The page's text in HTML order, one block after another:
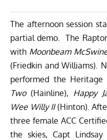
The afternoon session
partial demo. The
with Moonbeam
(Friedkin and Williams).
performed the Heritage
Two(Hainline), Happy
Wee Willy II(Hinton).
three female ACC
the skies, Capt Lindsay